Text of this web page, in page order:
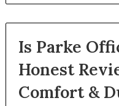
Is Parke
Honest
Comfort &